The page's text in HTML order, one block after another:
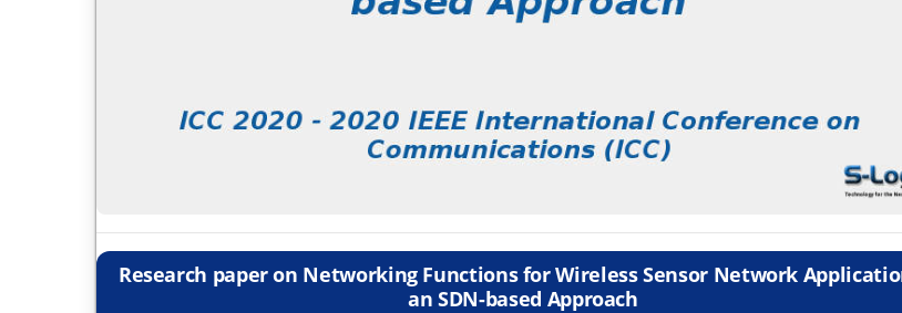
Research paper on Networking Functions for Wireless Sensor Network
an SDN-based Approach